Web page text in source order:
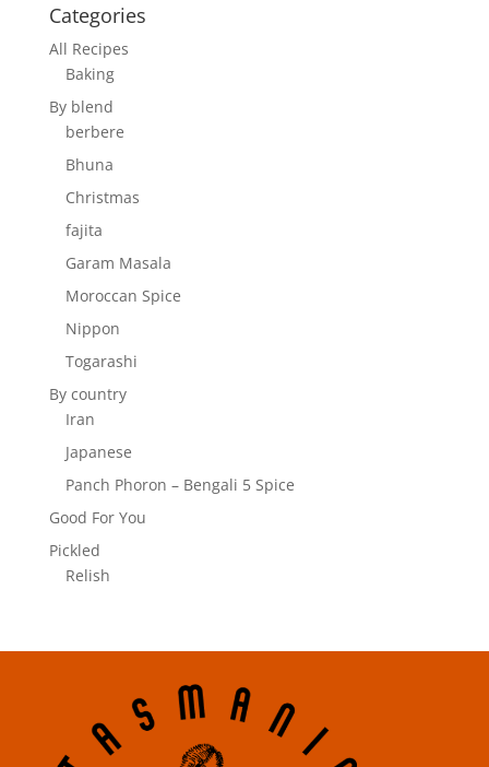
Categories
All Recipes
Baking
By blend
berbere
Bhuna
Christmas
fajita
Garam Masala
Moroccan Spice
Nippon
Togarashi
By country
Iran
Japanese
Panch Phoron – Bengali 5 Spice
Good For You
Pickled
Relish